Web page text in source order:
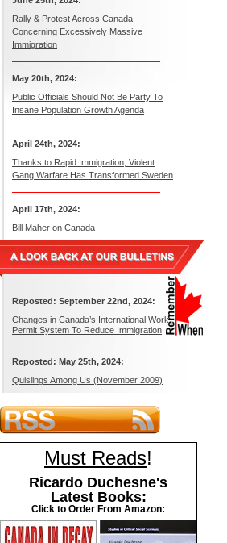
Rally & Protest Across Canada
Concerning Excessively Massive
Immigration
May 20th, 2024:
Public Officials Should Not Be Party To
Insane Population Growth Agenda
April 24th, 2024:
Thanks to Rapid Immigration, Violent
Gang Warfare Has Transformed Sweden
April 17th, 2024:
Bill Maher on Canada
Reposted: September 22nd, 2024:
Changes in Canada’s International Work
Permit System To Reduce Immigration
Reposted: May 25th, 2024:
Quislings Among Us (November 2009)
Must Reads!
Ricardo Duchesne's
Latest Books:
Click to Order From Amazon: